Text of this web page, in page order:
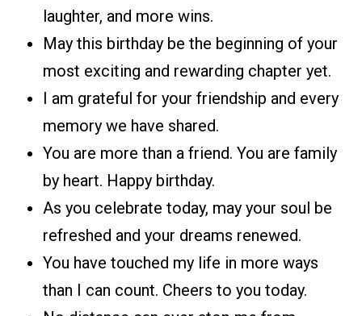
laughter, and more wins.
May this birthday be the beginning of your
most exciting and rewarding chapter yet.
I am grateful for your friendship and every
memory we have shared.
You are more than a friend. You are family
by heart. Happy birthday.
As you celebrate today, may your soul be
refreshed and your dreams renewed.
You have touched my life in more ways
than I can count. Cheers to you today.